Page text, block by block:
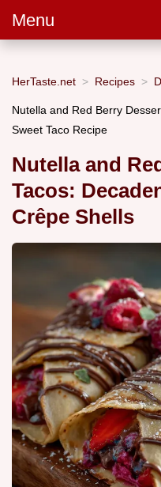
Menu
HerTaste.net Recipes
Nutella and Red Berry
Sweet Taco Recipe
Nutella and
Tacos:
Crêpe Shells